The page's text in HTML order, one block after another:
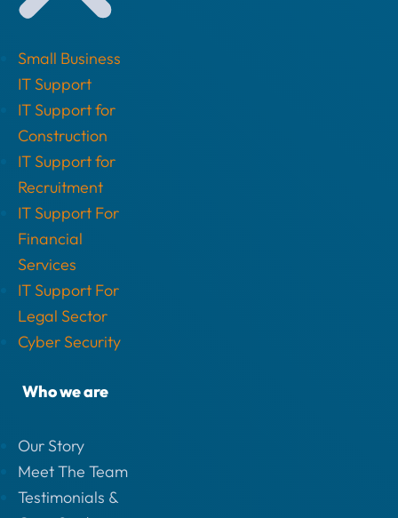
Small Business
IT Support
IT Support for
Construction
IT Support for
Recruitment
IT Support For
Financial
Services
IT Support For
Legal Sector
Cyber Security
Who we are
Our Story
Meet The Team
Testimonials &